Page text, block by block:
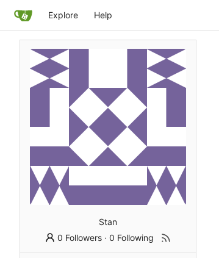
Explore Help
Stan
0 Followers ·0 Following